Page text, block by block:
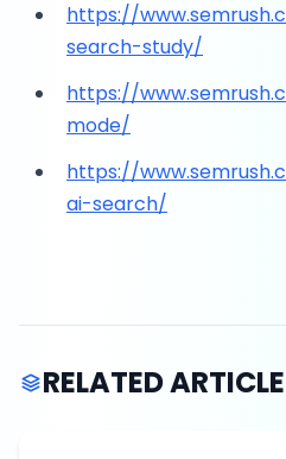
https://
search-study/
https://
mode/
https://
ai-search/
RELATED